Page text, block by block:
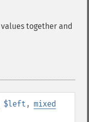
together and
$left , mixed